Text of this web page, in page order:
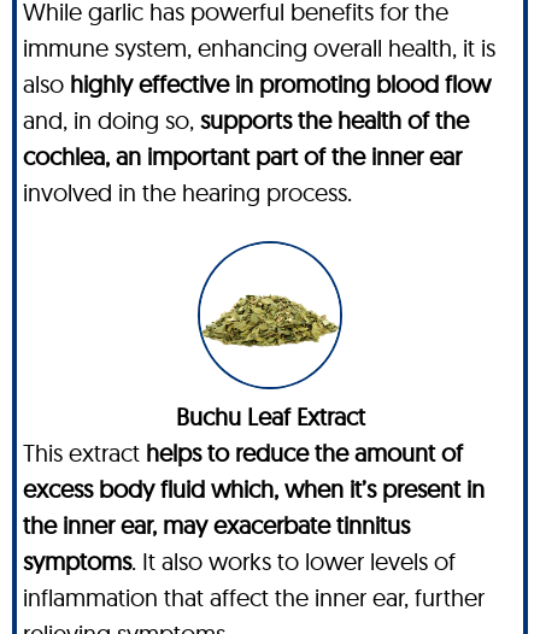
While garlic has powerful benefits for the
immune system, enhancing overall health, it is
also highly effective in promoting blood flow
and, in doing so, supports the health of the
cochlea, an important part of the inner ear
involved in the hearing process.
Buchu Leaf Extract
This extract helps to reduce the amount of
excess body fluid which, when it’s present in
the inner ear, may exacerbate tinnitus
symptoms. It also works to lower levels of
inflammation that affect the inner ear, further